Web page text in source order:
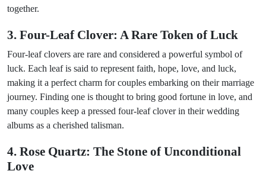
together.
3. Four-Leaf Clover: A Rare Token of Luck
Four-leaf clovers are rare and considered a powerful symbol of
luck. Each leaf is said to represent faith, hope, love, and luck,
making it a perfect charm for couples embarking on their marriage
journey. Finding one is thought to bring good fortune in love, and
many couples keep a pressed four-leaf clover in their wedding
albums as a cherished talisman.
4. Rose Quartz: The Stone of Unconditional
Love